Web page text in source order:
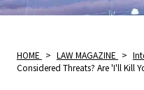
HOME > LAW MAGAZINE >
Considered Threats? Are 'I'll Kill